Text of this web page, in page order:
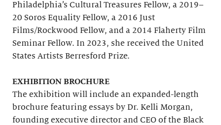
Philadelphia’s Cultural Treasures Fellow, a 2019–
20 Soros Equality Fellow, a 2016 Just
Films/Rockwood Fellow, and a 2014 Flaherty Film
Seminar Fellow. In 2023, she received the United
States Artists Berresford Prize.
EXHIBITION BROCHURE
The exhibition will include an expanded-length
brochure featuring essays by Dr. Kelli Morgan,
founding executive director and CEO of the Black